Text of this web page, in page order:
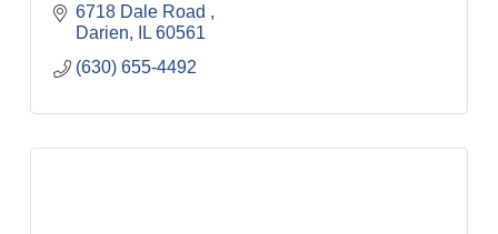
6718 Dale Road
Darien
IL 60561
(630) 655-4492